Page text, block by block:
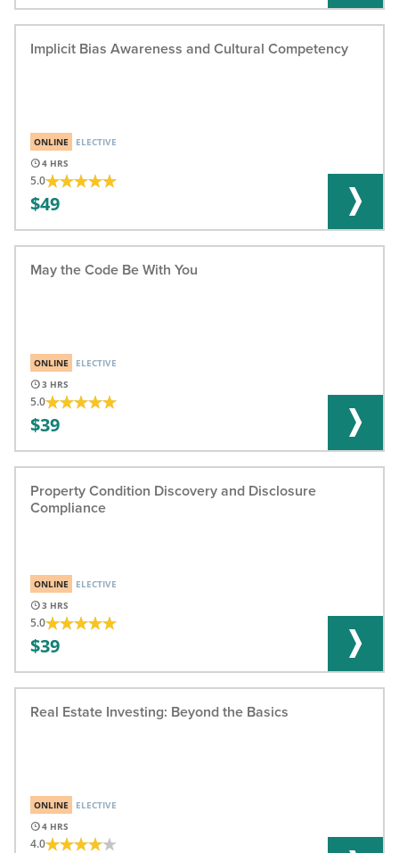
Implicit Bias Awareness and Cultural Competency
ONLINE
ELECTIVE
4
5.0
49
May the Code Be With You
ONLINE
ELECTIVE
3
5.0
39
Property Condition Discovery and Disclosure
Compliance
ONLINE
ELECTIVE
3
5.0
39
Real Estate Investing: Beyond the Basics
ONLINE
ELECTIVE
4
4.0